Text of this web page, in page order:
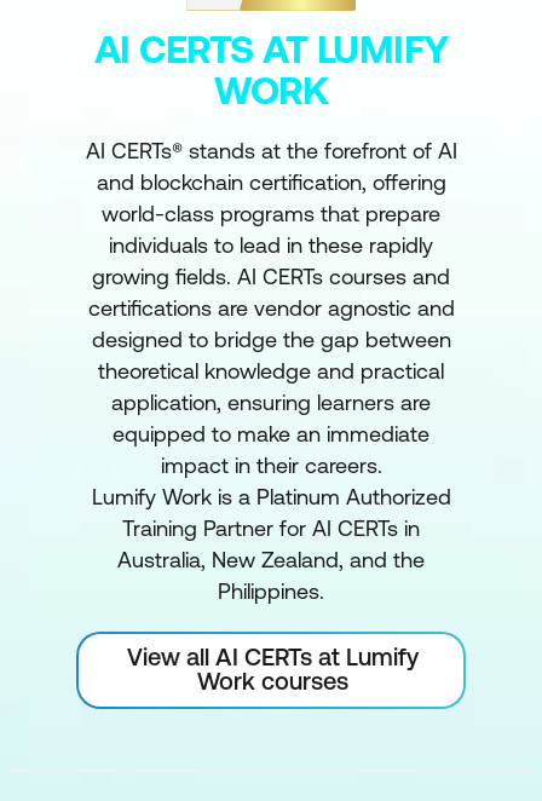
AI CERTS AT LUMIFY
WORK
AI CERTs® stands at the forefront of AI
and blockchain certification, offering
world-class programs that prepare
individuals to lead in these rapidly
growing fields. AI CERTs courses and
certifications are vendor agnostic and
designed to bridge the gap between
theoretical knowledge and practical
application, ensuring learners are
equipped to make an immediate
impact in their careers.
Lumify Work is a Platinum Authorized
Training Partner for AI CERTs in
Australia, New Zealand, and the
Philippines.
View all AI CERTs at Lumify
Work courses